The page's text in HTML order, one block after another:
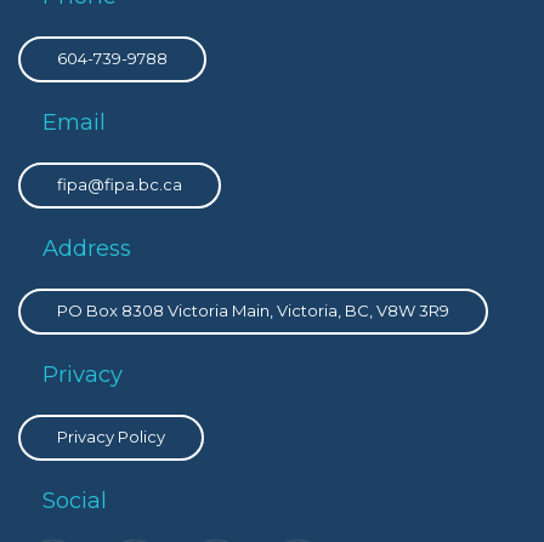
604-739-9788
Email
fipa@fipa.bc.ca
Address
PO Box 8308 Victoria Main, Victoria, BC, V8W 3R9
Privacy
Privacy Policy
Social